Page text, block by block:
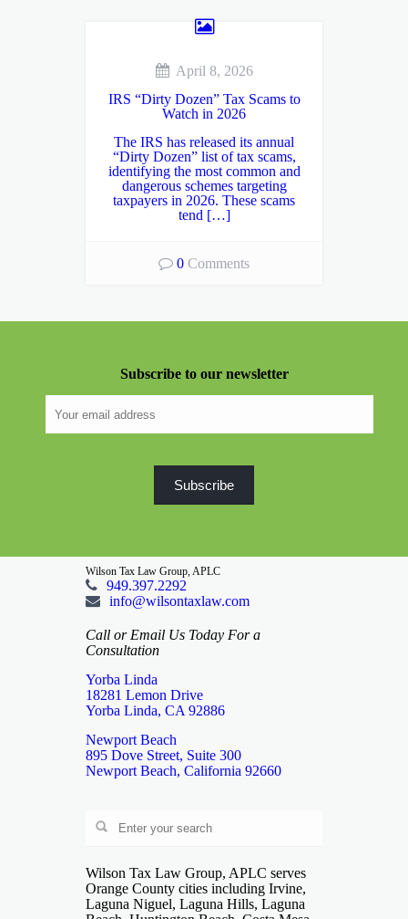
April 8, 2026
IRS “Dirty Dozen” Tax Scams to
Watch in 2026
The IRS has released its annual
“Dirty Dozen” list of tax scams,
identifying the most common and
dangerous schemes targeting
taxpayers in 2026. These scams
tend […]
0 Comments
Subscribe to our newsletter
Wilson Tax Law Group, APLC
949.397.2292
info@wilsontaxlaw.com
Call or Email Us Today For a
Consultation
Yorba Linda
18281 Lemon Drive
Yorba Linda, CA 92886
Newport Beach
895 Dove Street, Suite 300
Newport Beach, California 92660
Wilson Tax Law Group, APLC serves
Orange County cities including Irvine,
Laguna Niguel, Laguna Hills, Laguna